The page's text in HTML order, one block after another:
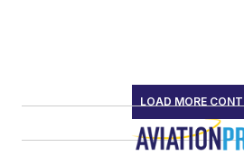
LOAD MORE